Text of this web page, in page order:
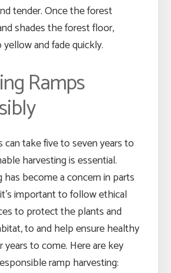
tender. Once the forest
shades the forest floor,
and fade quickly.
Ramps
can take five to seven years to
harvesting is essential.
become a concern in parts
important to follow ethical
to protect the plants and
to and help ensure healthy
to come. Here are key
ramp harvesting: